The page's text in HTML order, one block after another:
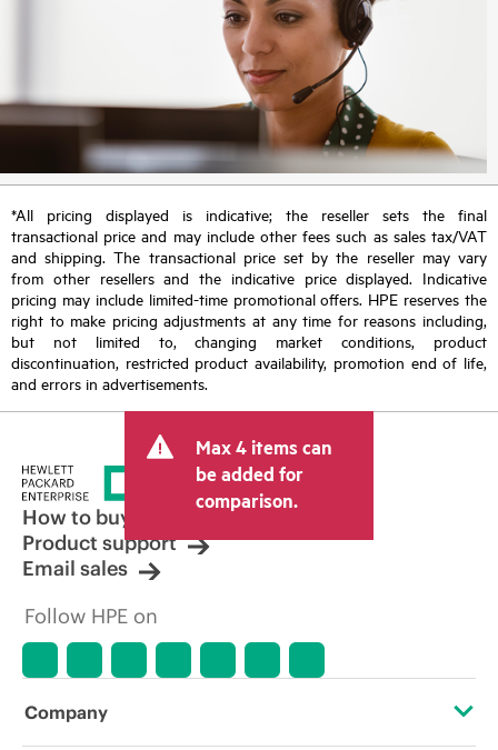
*All pricing displayed is indicative; the reseller sets the final
transactional price and may include other fees such as sales tax/VAT
and shipping. The transactional price set by the reseller may vary
from other resellers and the indicative price displayed. Indicative
pricing may include limited-time promotional offers. HPE reserves the
right to make pricing adjustments at any time for reasons including,
but not limited to, changing market conditions, product
discontinuation, restricted product availability, promotion end of life,
and errors in advertisements.
Max 4 items can
be added for
comparison.
How to buy
Product support
Email sales
Follow HPE on
Company